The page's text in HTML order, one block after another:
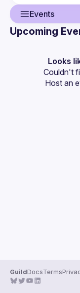
Events
Events
Guilds
Upcoming
Looks
Couldn't
Host an
GuildDocsTerms